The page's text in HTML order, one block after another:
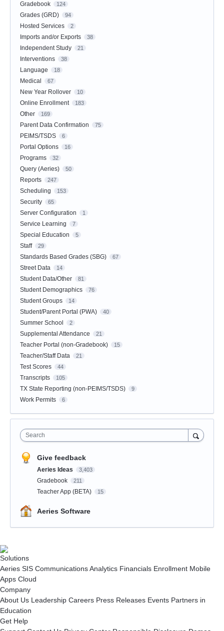
Gradebook 124
Grades (GRD) 94
Hosted Services 2
Imports and/or Exports 38
Independent Study 21
Interventions 38
Language 18
Medical 67
New Year Rollover 10
Online Enrollment 183
Other 169
Parent Data Confirmation 75
PEIMS/TSDS 6
Portal Options 16
Programs 32
Query (Aeries) 50
Reports 247
Scheduling 153
Security 65
Server Configuration 1
Service Learning 7
Special Education 5
Staff 29
Standards Based Grades (SBG) 67
Street Data 14
Student Data/Other 81
Student Demographics 76
Student Groups 14
Student/Parent Portal (PWA) 40
Summer School 2
Supplemental Attendance 21
Teacher Portal (non-Gradebook) 15
Teacher/Staff Data 21
Test Scores 44
Transcripts 105
TX State Reporting (non-PEIMS/TSDS) 9
Work Permits 6
Search
Give feedback
Aeries Ideas 3,403
Gradebook 211
Teacher App (BETA) 15
Aeries Software
Solutions
Aeries SIS CommunicationsAnalytics Financials Enrollment Mobile
Apps Cloud
Company
About Us Leadership Careers Press Releases Events Partners in
Education
Get Help